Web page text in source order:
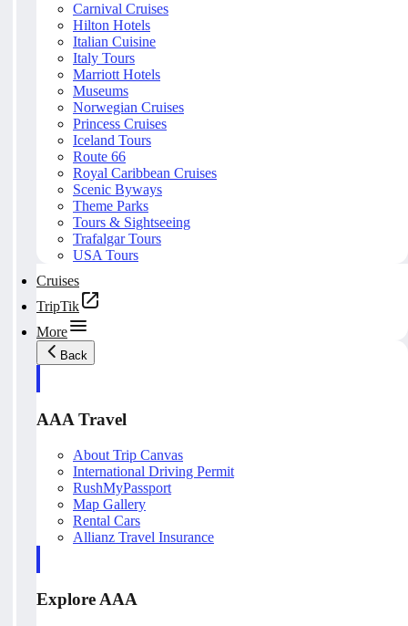
Carnival Cruises
Hilton Hotels
Italian Cuisine
Italy Tours
Marriott Hotels
Museums
Norwegian Cruises
Princess Cruises
Iceland Tours
Route 66
Royal Caribbean Cruises
Scenic Byways
Theme Parks
Tours & Sightseeing
Trafalgar Tours
USA Tours
Cruises
TripTik
More
Back
AAA Travel
About Trip Canvas
International Driving Permit
RushMyPassport
Map Gallery
Rental Cars
Allianz Travel Insurance
Explore AAA